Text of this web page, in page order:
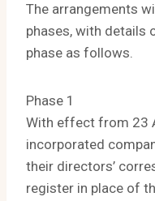
The arrangements
phases, with details
phase as follows.
Phase 1
With effect from 23
incorporated
their directors’
register in place of